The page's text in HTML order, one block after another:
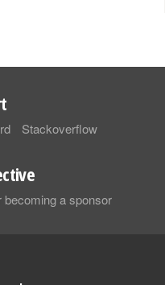
Stackoverflow
becoming a sponsor